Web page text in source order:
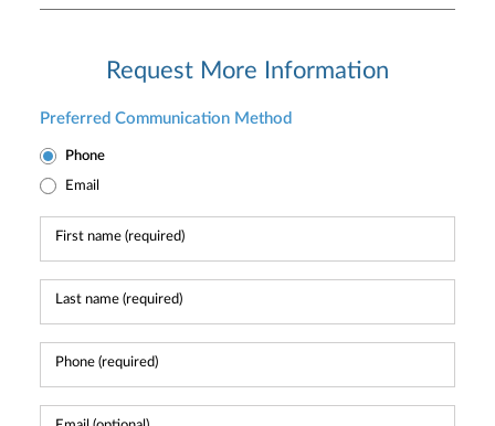
Request More Information
Preferred Communication Method
Phone
Email